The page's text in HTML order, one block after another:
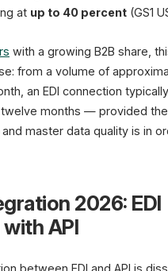
at up to 40 percent (GS1
with a growing B2B share,
from a volume of
an EDI connection
months — provided the
master data quality is in
2026: EDI
API
between EDI and API is